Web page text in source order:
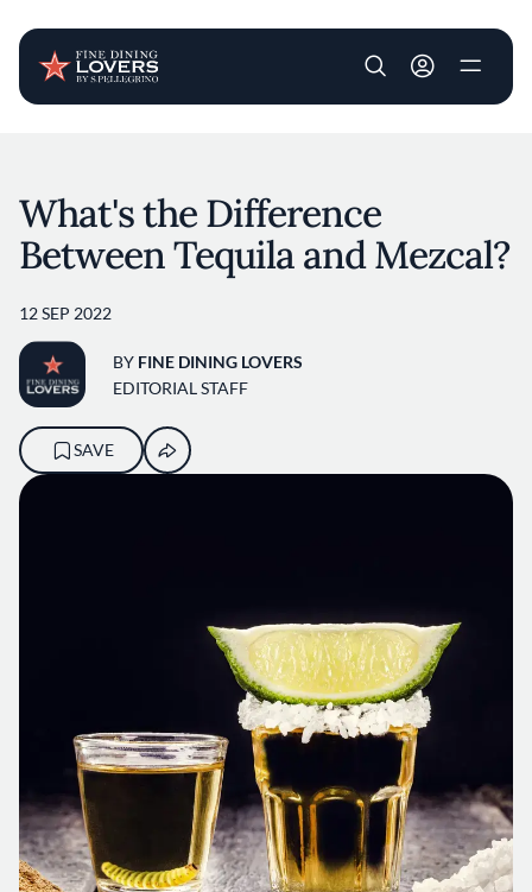
User account
What's the Difference
Between Tequila and Mezcal?
12 SEP 2022
BY FINE DINING LOVERS
EDITORIAL STAFF
SAVE